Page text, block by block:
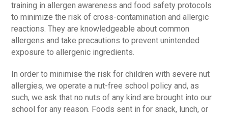
training in allergen awareness and food safety protocols
to minimize the risk of cross-contamination and allergic
reactions. They are knowledgeable about common
allergens and take precautions to prevent unintended
exposure to allergenic ingredients.
In order to minimise the risk for children with severe nut
allergies, we operate a nut-free school policy and, as
such, we ask that no nuts of any kind are brought into our
school for any reason. Foods sent in for snack, lunch, or